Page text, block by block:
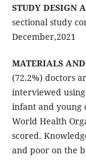
STUDY DESIGN
sectional study
December,2021
MATERIALS
(72.2%) doctors
interviewed
infant and young
World Health
scored.
and poor on the